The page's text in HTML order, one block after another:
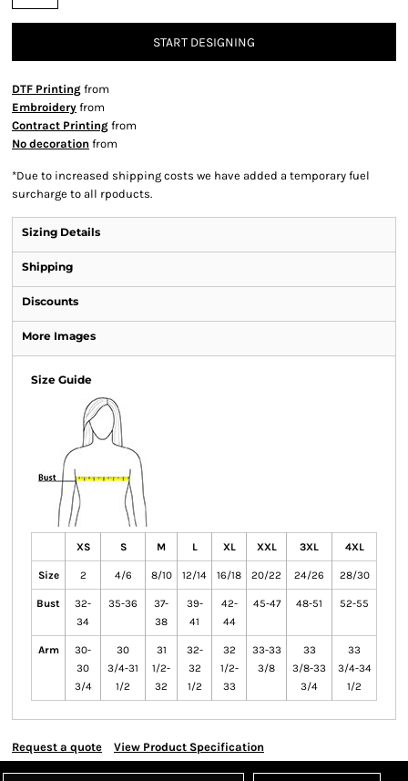
START DESIGNING
DTF Printing from
Embroidery from
Contract Printing from
No decoration from
*Due to increased shipping costs we have added a temporary fuel
surcharge to all rpoducts.
Sizing Details
Shipping
Discounts
More Images
Size Guide
XS S M L XL XXL 3XL 4XL
Size 2 4/6 8/10 12/14 16/18 20/22 24/26 28/30
Bust
32-
34
35-36
37-
38
39-
41
42-
44
45-47 48-51 52-55
Arm
30-
30
3/4
30
3/4-31
1/2
31
1/2-
32
32-
32
1/2
32
1/2-
33
33-33
3/8
33
3/8-33
3/4
33
3/4-34
1/2
Request a quote View Product Specification